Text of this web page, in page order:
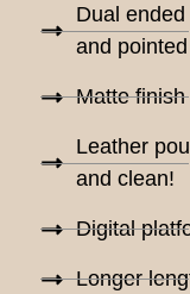
Dual
and
Matte
Leather
and clean!
Digital
Longer